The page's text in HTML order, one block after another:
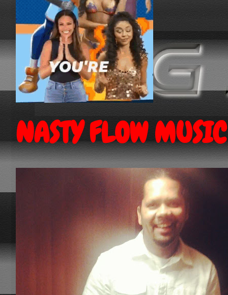
NASTY FLOW